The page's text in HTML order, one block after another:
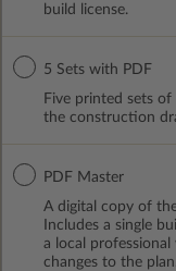
build license.
5 Sets with PDF
Five printed sets
the construction
PDF Master
A digital copy of
Includes a single
a local
changes to the